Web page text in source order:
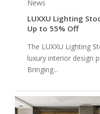
News
LUXXU Lighting
Up to 55% Off
The LUXXU Lighting
luxury interior design
Bringing...